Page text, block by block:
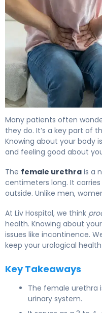
Many patients often
they do. It’s a key part of
Knowing about your body
and feeling good about
The female urethra is a
centimeters long. It
outside. Unlike men,
At Liv Hospital, we think
health. Knowing about
issues like incontinence.
keep your urological
Key Takeaways
The female urethra
urinary system.